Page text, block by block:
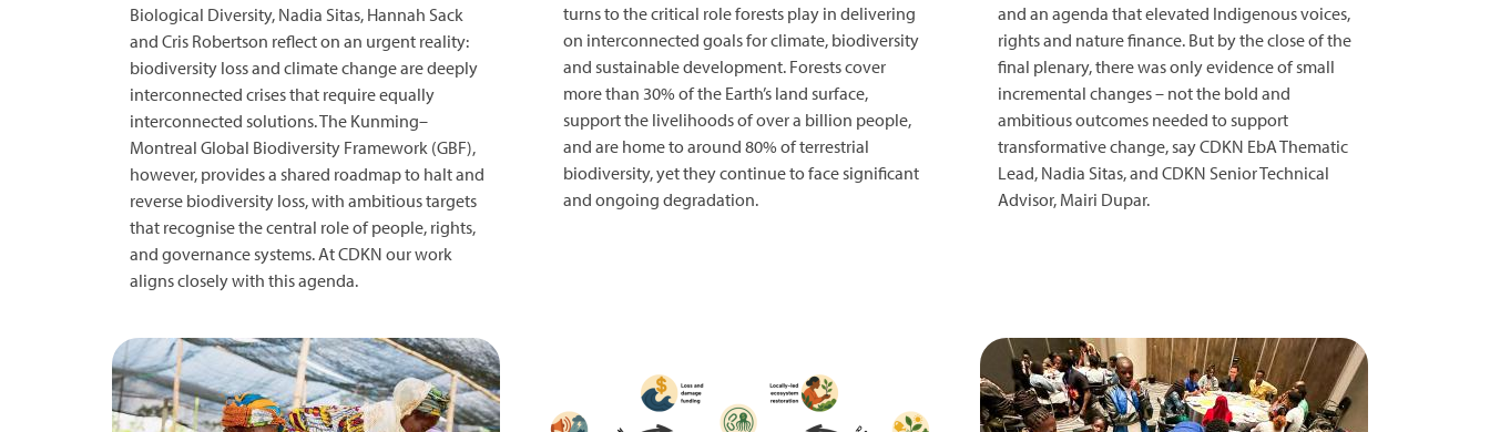
Biological Diversity, Nadia Sitas, Hannah Sack
and Cris Robertson reflect on an urgent reality:
biodiversity loss and climate change are deeply
interconnected crises that require equally
interconnected solutions. The Kunming–
Montreal Global Biodiversity Framework (GBF),
however, provides a shared roadmap to halt and
reverse biodiversity loss, with ambitious targets
that recognise the central role of people, rights,
and governance systems. At CDKN our work
aligns closely with this agenda.
turns to the critical role forests play in delivering
on interconnected goals for climate, biodiversity
and sustainable development. Forests cover
more than 30% of the Earth’s land surface,
support the livelihoods of over a billion people,
and are home to around 80% of terrestrial
biodiversity, yet they continue to face significant
and ongoing degradation.
and an agenda that elevated Indigenous voices,
rights and nature finance. But by the close of the
final plenary, there was only evidence of small
incremental changes – not the bold and
ambitious outcomes needed to support
transformative change, say CDKN EbA Thematic
Lead, Nadia Sitas, and CDKN Senior Technical
Advisor, Mairi Dupar.